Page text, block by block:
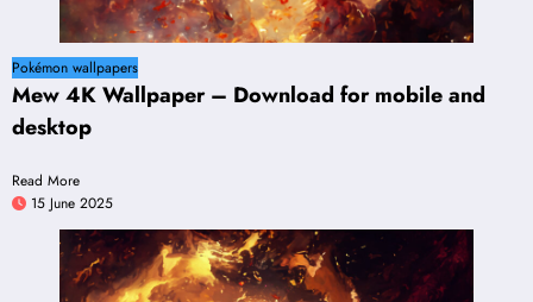
Pokémon wallpapers
Mew 4K Wallpaper – Download for mobile and
desktop
Read More
15 June 2025